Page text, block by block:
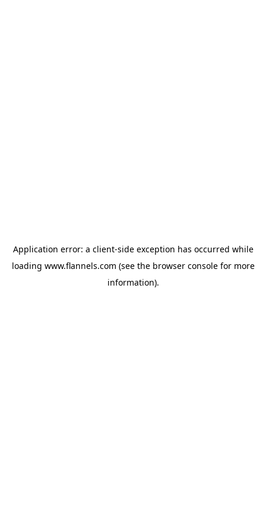
Application error: a client-side exception has occurred while
loading www.flannels.com (see the browser consolefor more
information).